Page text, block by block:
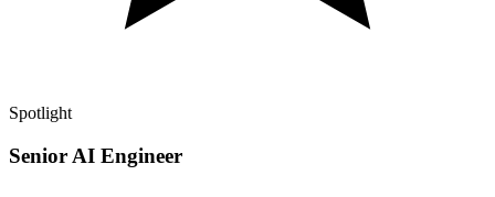
Spotlight
Senior AI Engineer